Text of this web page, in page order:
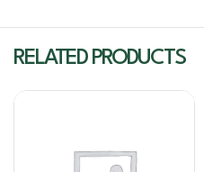
RELATED PRODUCTS